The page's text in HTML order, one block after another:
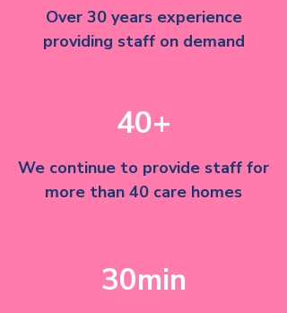
Over 30 years experience
providing staff on demand
40+
We continue to provide staff for
more than 40 care homes
30min